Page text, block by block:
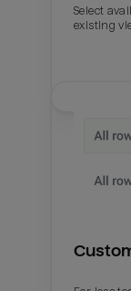
Select
existing